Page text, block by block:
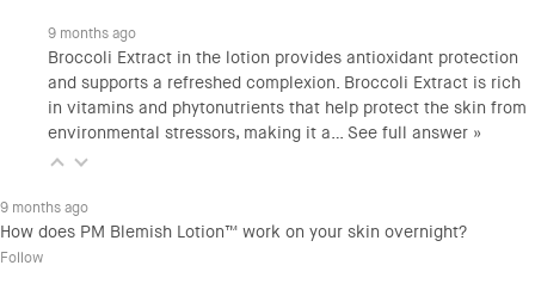
9 months ago
Broccoli Extract in the lotion provides antioxidant protection
and supports a refreshed complexion. Broccoli Extract is rich
in vitamins and phytonutrients that help protect the skin from
environmental stressors, making it a… See full answer »
9 months ago
How does PM Blemish Lotion™ work on your skin overnight?
Follow